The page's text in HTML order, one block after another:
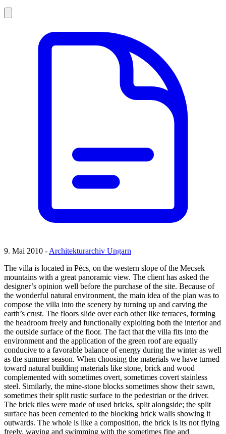
9. Mai 2010 -Architekturarchiv Ungarn
The villa is located in Pécs, on the western slope of the Mecsek
mountains with a great panoramic view. The client has asked the
designer’s opinion well before the purchase of the site. Because of
the wonderful natural environment, the main idea of the plan was to
compose the villa into the scenery by turning up and carving the
earth’s crust. The floors slide over each other like terraces, forming
the headroom freely and functionally exploiting both the interior and
the outside surface of the floor. The fact that the villa fits into the
environment and the application of the green roof are equally
conducive to a favorable balance of energy during the winter as well
as the summer season. When choosing the materials we have turned
toward natural building materials like stone, brick and wood
complemented with sometimes overt, sometimes covert stainless
steel. Similarly, the mine-stone blocks sometimes show their sawn,
sometimes their split rustic surface to the pedestrian or the driver.
The brick tiles were made of used bricks, split alongside; the split
surface has been cemented to the blocking brick walls showing it
outwards. The whole is like a composition, the brick is its not flying
freely, waving and swimming with the sometimes fine and